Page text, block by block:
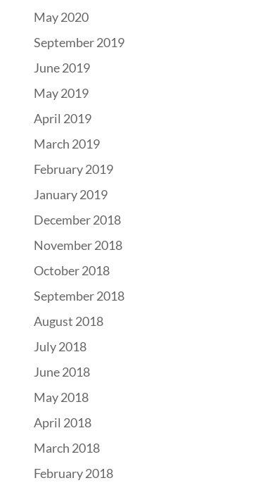
May 2020
September 2019
June 2019
May 2019
April 2019
March 2019
February 2019
January 2019
December 2018
November 2018
October 2018
September 2018
August 2018
July 2018
June 2018
May 2018
April 2018
March 2018
February 2018